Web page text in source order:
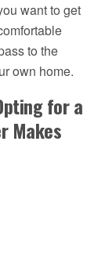
want to get
to the
own home.
for a
Makes